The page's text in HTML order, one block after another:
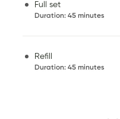
Full set
Duration: 45 minutes
Refill
Duration: 45 minutes